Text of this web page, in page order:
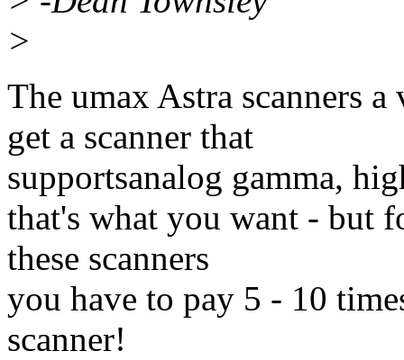
>
The umax Astra scanners
get a scanner that
supportsanalog gamma,
that's what you want - but
these scanners
you have to pay 5 - 10
scanner!